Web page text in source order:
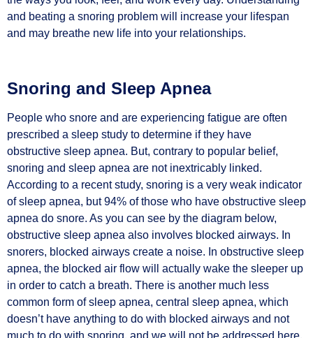
and beating a snoring problem will increase your lifespan
and may breathe new life into your relationships.
Snoring and Sleep Apnea
People who snore and are experiencing fatigue are often
prescribed a sleep study to determine if they have
obstructive sleep apnea. But, contrary to popular belief,
snoring and sleep apnea are not inextricably linked.
According to a recent study, snoring is a very weak indicator
of sleep apnea, but 94% of those who have obstructive sleep
apnea do snore. As you can see by the diagram below,
obstructive sleep apnea also involves blocked airways. In
snorers, blocked airways create a noise. In obstructive sleep
apnea, the blocked air flow will actually wake the sleeper up
in order to catch a breath. There is another much less
common form of sleep apnea, central sleep apnea, which
doesn’t have anything to do with blocked airways and not
much to do with snoring, and we will not be addressed here.